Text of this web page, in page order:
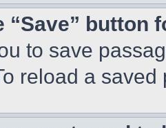
“Save” button
to save
reload a